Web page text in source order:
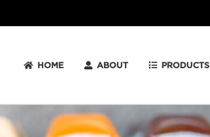
HOME ABOUT PRODUCTS